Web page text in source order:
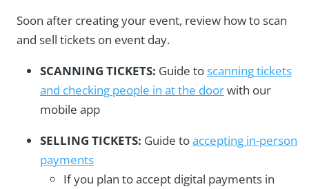
Soon after creating your event, review how to scan
and sell tickets on event day.
SCANNING TICKETS: Guide toscanning tickets
and checking people in at the doorwith our
mobile app
SELLING TICKETS: Guide toaccepting in-person
payments
If you plan to accept digital payments in